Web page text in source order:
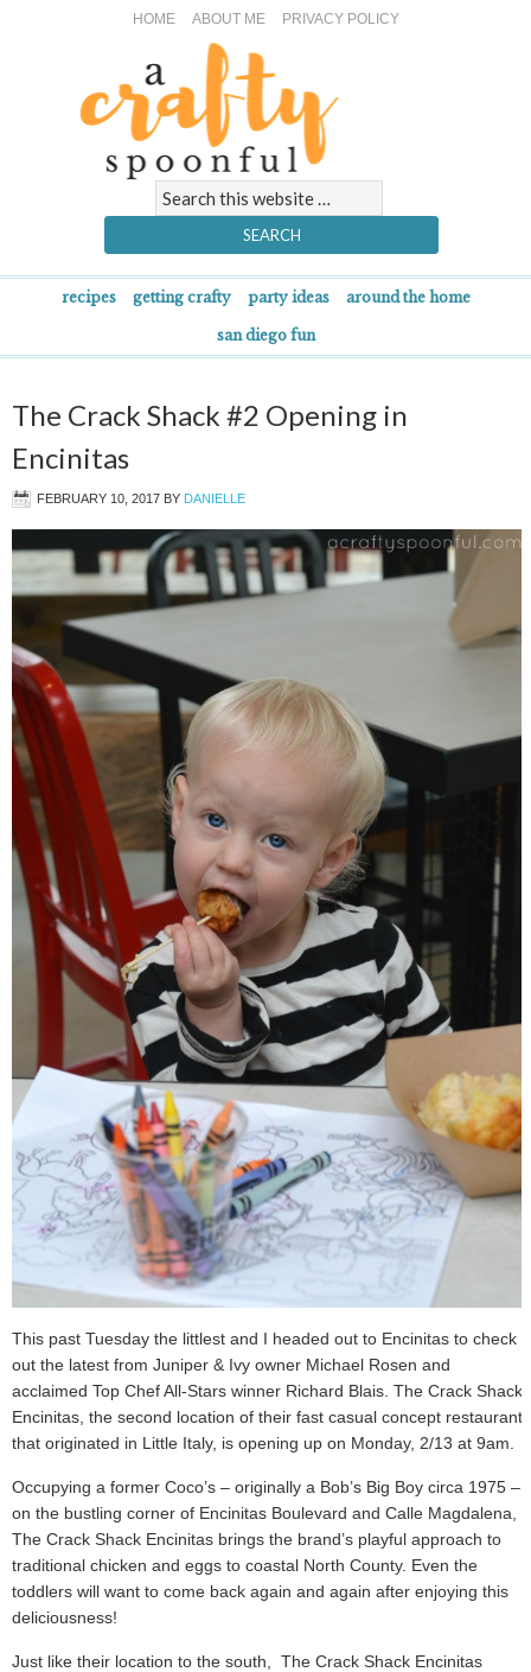
HOME ABOUT ME PRIVACY POLICY
recipes getting crafty party ideas around the home
san diego fun
The Crack Shack #2 Opening in
Encinitas
FEBRUARY 10, 2017 BY DANIELLE
This past Tuesday the littlest and I headed out to Encinitas to check
out the latest from Juniper & Ivy owner Michael Rosen and
acclaimed Top Chef All-Stars winner Richard Blais. The Crack Shack
Encinitas, the second location of their fast casual concept restaurant
that originated in Little Italy, is opening up on Monday, 2/13 at 9am.
Occupying a former Coco’s – originally a Bob’s Big Boy circa 1975 –
on the bustling corner of Encinitas Boulevard and Calle Magdalena,
The Crack Shack Encinitas brings the brand’s playful approach to
traditional chicken and eggs to coastal North County. Even the
toddlers will want to come back again and again after enjoying this
deliciousness!
Just like their location to the south, The Crack Shack Encinitas